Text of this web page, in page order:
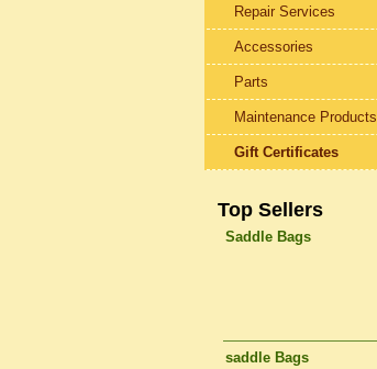
Repair Services
Accessories
Parts
Maintenance Products
Gift Certificates
Top Sellers
Saddle Bags
saddle Bags